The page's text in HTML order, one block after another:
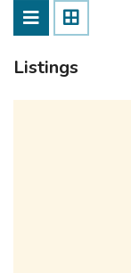
Listings